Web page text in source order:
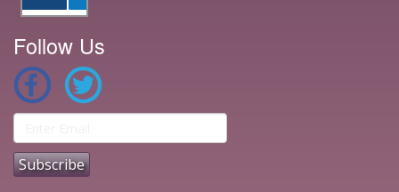
Follow Us